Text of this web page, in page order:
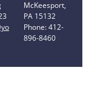
McKeesport,
PA 15132
Phone: 412-
896-8460